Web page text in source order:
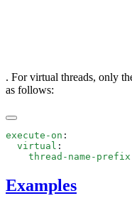
. For virtual threads, only
as follows:
execute-on
  virtual
    thread-name-prefix
Examples